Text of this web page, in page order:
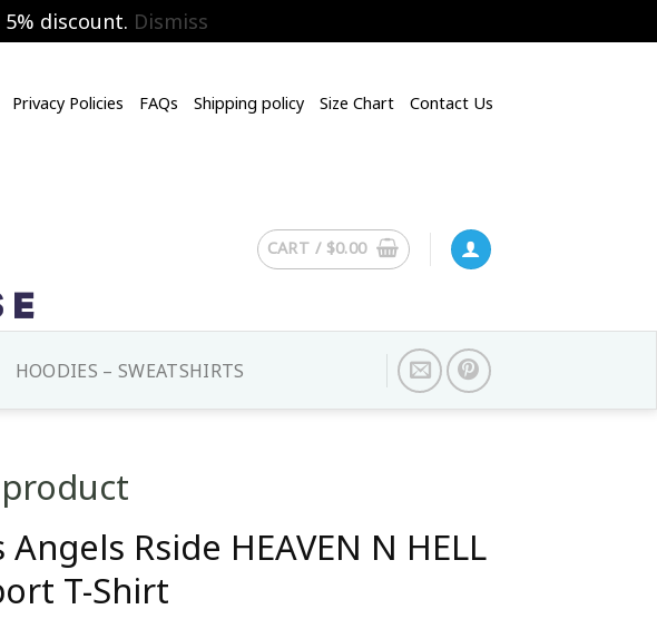
discount. Dismiss
Privacy Policies FAQs Shipping policy Size Chart Contact Us
CART / $0.00
HOODIES – SWEATSHIRTS
Angels Rside HEAVEN N HELL
T-Shirt